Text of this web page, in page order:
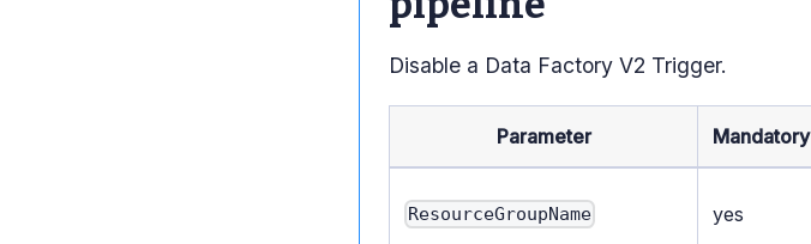
Disable a Data Factory V2 Trigger.
Parameter Mandatory
ResourceGroupName yes